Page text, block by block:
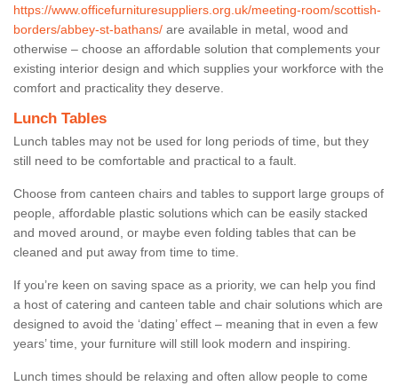
https://www.officefurnituresuppliers.org.uk/meeting-room/scottish-
borders/abbey-st-bathans/ are available in metal, wood and
otherwise – choose an affordable solution that complements your
existing interior design and which supplies your workforce with the
comfort and practicality they deserve.
Lunch Tables
Lunch tables may not be used for long periods of time, but they
still need to be comfortable and practical to a fault.
Choose from canteen chairs and tables to support large groups of
people, affordable plastic solutions which can be easily stacked
and moved around, or maybe even folding tables that can be
cleaned and put away from time to time.
If you’re keen on saving space as a priority, we can help you find
a host of catering and canteen table and chair solutions which are
designed to avoid the ‘dating’ effect – meaning that in even a few
years’ time, your furniture will still look modern and inspiring.
Lunch times should be relaxing and often allow people to come